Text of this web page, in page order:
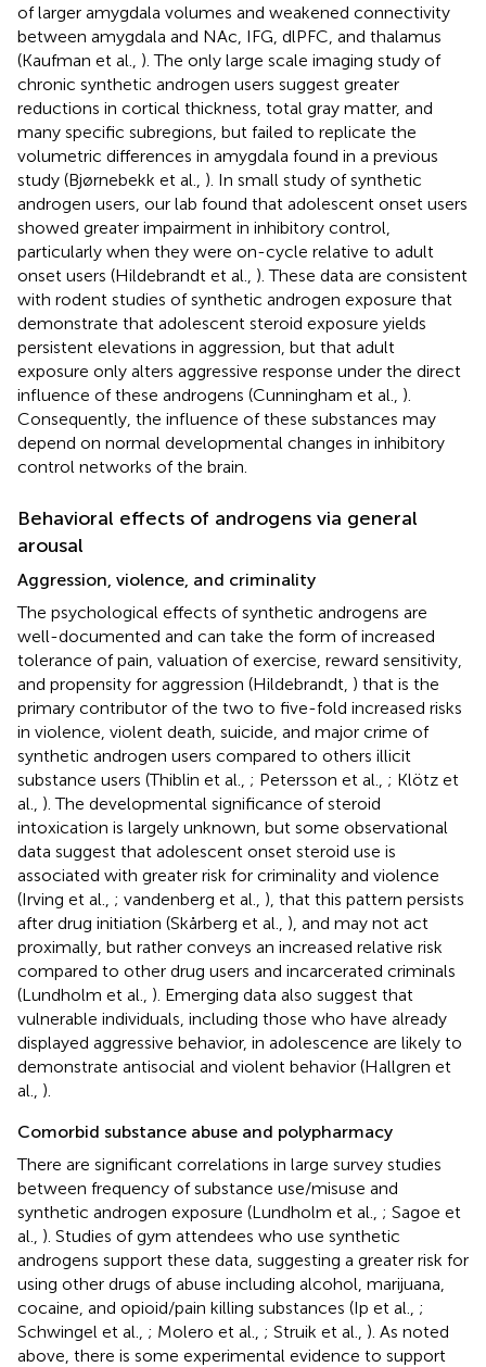
of larger amygdala volumes and weakened connectivity
between amygdala and NAc, IFG, dlPFC, and thalamus
(Kaufman et al., ). The only large scale imaging study of
chronic synthetic androgen users suggest greater
reductions in cortical thickness, total gray matter, and
many specific subregions, but failed to replicate the
volumetric differences in amygdala found in a previous
study (Bjørnebekk et al., ). In small study of synthetic
androgen users, our lab found that adolescent onset users
showed greater impairment in inhibitory control,
particularly when they were on-cycle relative to adult
onset users (Hildebrandt et al., ). These data are consistent
with rodent studies of synthetic androgen exposure that
demonstrate that adolescent steroid exposure yields
persistent elevations in aggression, but that adult
exposure only alters aggressive response under the direct
influence of these androgens (Cunningham et al., ).
Consequently, the influence of these substances may
depend on normal developmental changes in inhibitory
control networks of the brain.
Behavioral effects of androgens via general
arousal
Aggression, violence, and criminality
The psychological effects of synthetic androgens are
well-documented and can take the form of increased
tolerance of pain, valuation of exercise, reward sensitivity,
and propensity for aggression (Hildebrandt, ) that is the
primary contributor of the two to five-fold increased risks
in violence, violent death, suicide, and major crime of
synthetic androgen users compared to others illicit
substance users (Thiblin et al., ; Petersson et al., ; Klötz et
al., ). The developmental significance of steroid
intoxication is largely unknown, but some observational
data suggest that adolescent onset steroid use is
associated with greater risk for criminality and violence
(Irving et al., ; vandenberg et al., ), that this pattern persists
after drug initiation (Skårberg et al., ), and may not act
proximally, but rather conveys an increased relative risk
compared to other drug users and incarcerated criminals
(Lundholm et al., ). Emerging data also suggest that
vulnerable individuals, including those who have already
displayed aggressive behavior, in adolescence are likely to
demonstrate antisocial and violent behavior (Hallgren et
al., ).
Comorbid substance abuse and polypharmacy
There are significant correlations in large survey studies
between frequency of substance use/misuse and
synthetic androgen exposure (Lundholm et al., ; Sagoe et
al., ). Studies of gym attendees who use synthetic
androgens support these data, suggesting a greater risk for
using other drugs of abuse including alcohol, marijuana,
cocaine, and opioid/pain killing substances (Ip et al., ;
Schwingel et al., ; Molero et al., ; Struik et al., ). As noted
above, there is some experimental evidence to support